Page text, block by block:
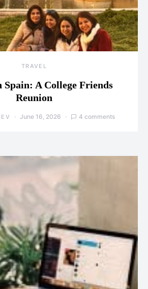
TRAVEL
A College Friends
Reunion
June 16, 2026 4 comments